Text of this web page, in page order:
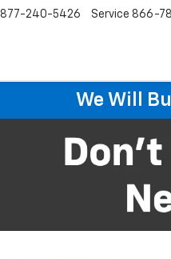
877-240-5426 Service 866-
We Will